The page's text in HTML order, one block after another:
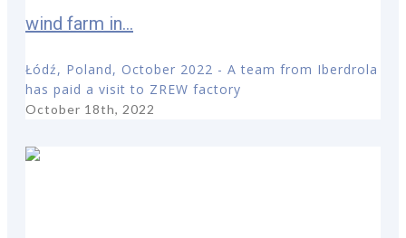
wind farm in...
Łódź, Poland, October 2022 - A team from Iberdrola
has paid a visit to ZREW factory
October 18th, 2022